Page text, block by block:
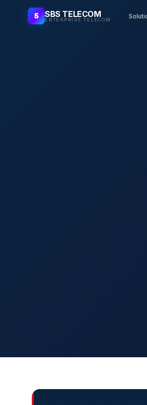
S SBS TELECOM
ENTERPRISE TELECOM